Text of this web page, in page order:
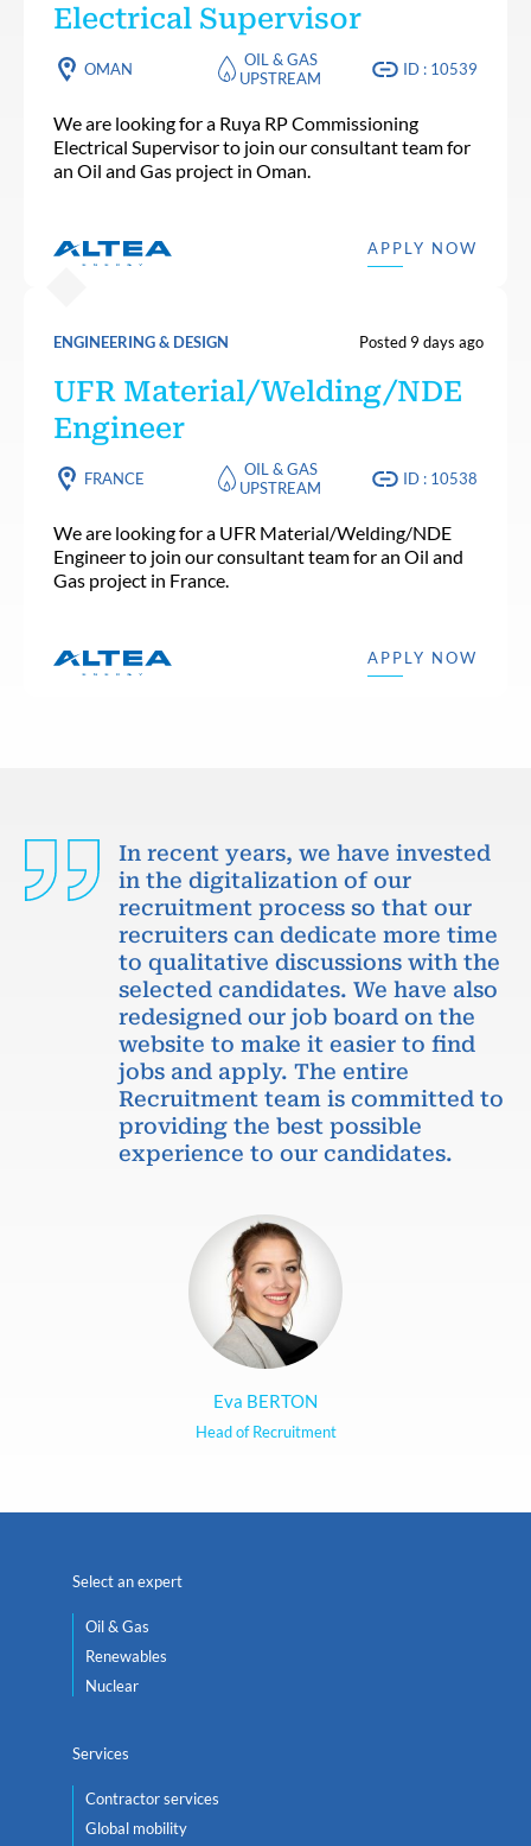
Electrical Supervisor
OMAN
OIL & GAS
UPSTREAM
ID : 10539
We are looking for a Ruya RP Commissioning
Electrical Supervisor to join our consultant team for
an Oil and Gas project in Oman.
APPLY NOW
ENGINEERING & DESIGN Posted 9 days ago
UFR Material/Welding/NDE
Engineer
FRANCE
OIL & GAS
UPSTREAM
ID : 10538
We are looking for a UFR Material/Welding/NDE
Engineer to join our consultant team for an Oil and
Gas project in France.
APPLY NOW
Eva BERTON
Head of Recruitment
In recent years, we have invested
in the digitalization of our
recruitment process so that our
recruiters can dedicate more time
to qualitative discussions with the
selected candidates. We have also
redesigned our job board on the
website to make it easier to find
jobs and apply. The entire
Recruitment team is committed to
providing the best possible
experience to our candidates.
Select an expert
Oil & Gas
Renewables
Nuclear
Services
Contractor services
Global mobility